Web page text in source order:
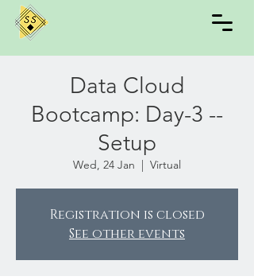
Data Cloud
Bootcamp: Day-3 --
Setup
Wed, 24 Jan
  |
Virtual
Registration is closed
See other events